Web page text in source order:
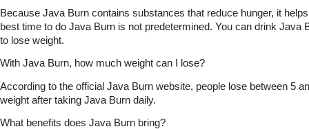
Because Java Burn contains substances that reduce hunger, it
best time to do Java Burn is not predetermined. You can drink Java
to lose weight.
With Java Burn, how much weight can I lose?
According to the official Java Burn website, people lose between 5
weight after taking Java Burn daily.
What benefits does Java Burn bring?